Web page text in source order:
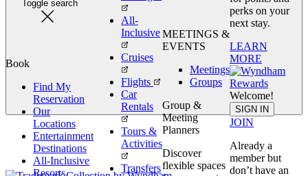
Toggle search
Book
Book
Find My
Reservation
Our
Locations
Entertainment
Destinations
All-Inclusive
Resorts
All-
Inclusive
Cruises
Flights
Car
Rentals
Tours &
Activities
Transfers
MEETINGS &
EVENTS
Meetings
Groups
Group &
Meeting
Planners
Discover
flexible spaces
perks on your
next stay.
LEARN
MORE
Welcome!
SIGN IN
JOIN
Already a
member but
don’t have an